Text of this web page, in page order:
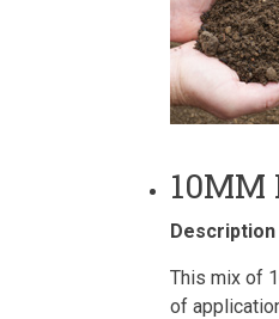
10MM
Description
This mix of
of